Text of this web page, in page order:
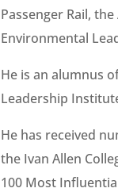
Passenger Rail,
Environmental
He is an alumnus
Leadership
He has received
the Ivan Allen
100 Most